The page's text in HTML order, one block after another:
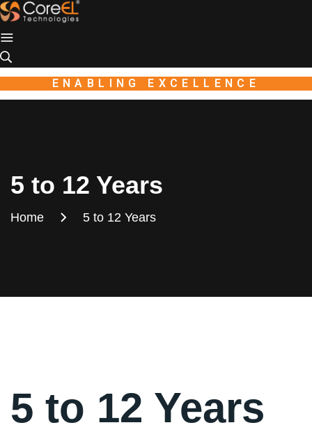
Industio
Industry
WordPress
theme
ENABLING EXCELLENCE
5 to 12 Years
Home 5 to 12 Years
5 to 12 Years